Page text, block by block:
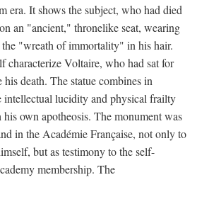
era. It shows the subject, who had died
an "ancient," thronelike seat, wearing
the "wreath of immortality" in his hair.
characterize Voltaire, who had sat for
death. The statue combines in
intellectual lucidity and physical frailty
own apotheosis. The monument was
in the Académie Française, not only to
but as testimony to the self-
membership. The